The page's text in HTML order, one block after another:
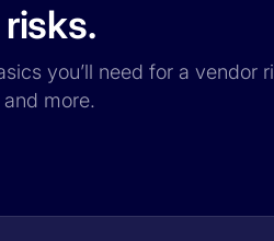
you’ll need for a vendor
more.